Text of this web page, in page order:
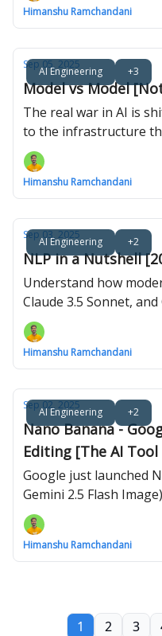
Himanshu Ramchandani
AI Engineering +3
Sep 05, 2025
Model vs Model
The real war in AI is
to the infrastructure
secure, and useful in
Himanshu Ramchandani
AI Engineering +2
Sep 03, 2025
NLP in a Nutshell
Understand how
Claude 3.5 Sonnet,
hood.
Himanshu Ramchandani
AI Engineering +2
Sep 02, 2025
Nano Banana -
Editing [The AI
Google just launched
Gemini 2.5 Flash
Himanshu Ramchandani
1 2 3